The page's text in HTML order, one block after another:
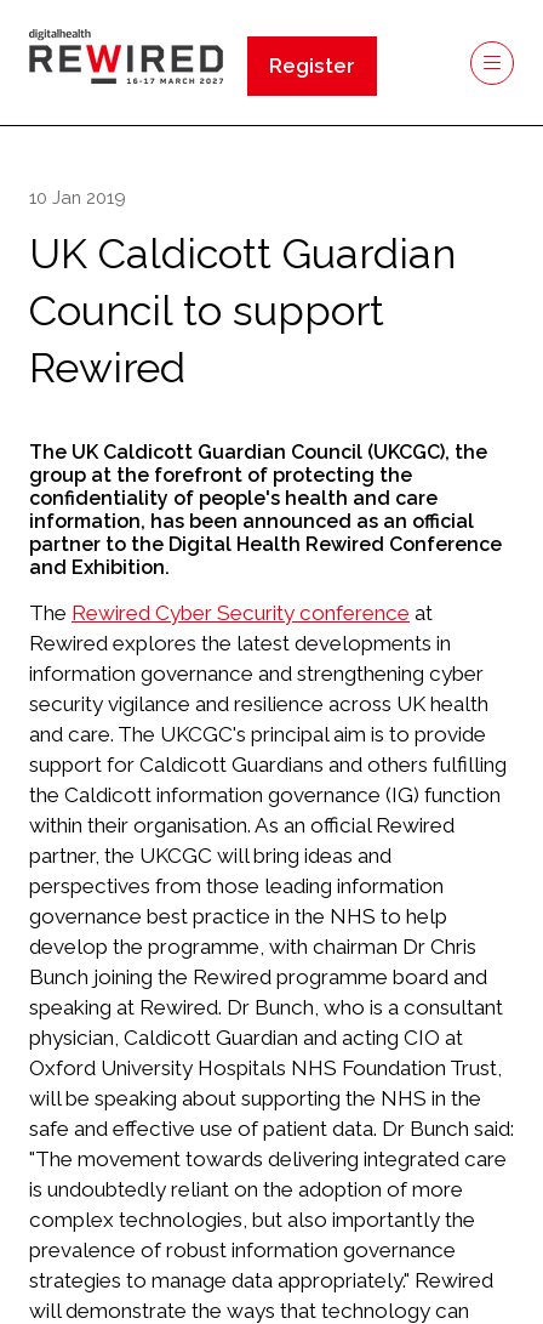
Register
(opens
10 Jan 2019
UK Caldicott Guardian
Council to support
Rewired
The UK Caldicott Guardian Council (UKCGC), the
group at the forefront of protecting the
confidentiality of people's health and care
information, has been announced as an official
partner to the Digital Health Rewired Conference
and Exhibition.
The Rewired Cyber Security conference at
Rewired explores the latest developments in
information governance and strengthening cyber
security vigilance and resilience across UK health
and care. The UKCGC's principal aim is to provide
support for Caldicott Guardians and others fulfilling
the Caldicott information governance (IG) function
within their organisation. As an official Rewired
partner, the UKCGC will bring ideas and
perspectives from those leading information
governance best practice in the NHS to help
develop the programme, with chairman Dr Chris
Bunch joining the Rewired programme board and
speaking at Rewired. Dr Bunch, who is a consultant
physician, Caldicott Guardian and acting CIO at
Oxford University Hospitals NHS Foundation Trust,
will be speaking about supporting the NHS in the
safe and effective use of patient data. Dr Bunch said:
"The movement towards delivering integrated care
is undoubtedly reliant on the adoption of more
complex technologies, but also importantly the
prevalence of robust information governance
strategies to manage data appropriately." Rewired
will demonstrate the ways that technology can